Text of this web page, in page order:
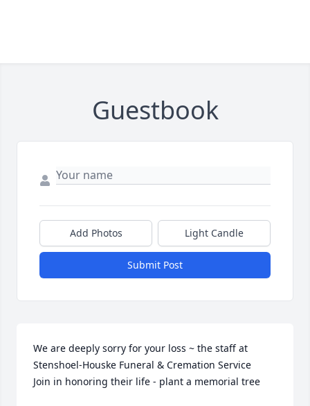
Guestbook
Add Photos Light Candle
Submit Post
We are deeply sorry for your loss ~ the staff at
Stenshoel-Houske Funeral & Cremation Service
Join in honoring their life - plant a memorial tree